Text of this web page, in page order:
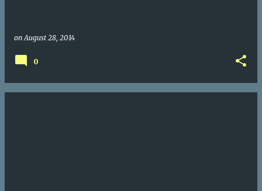
onAugust 28, 2014
0